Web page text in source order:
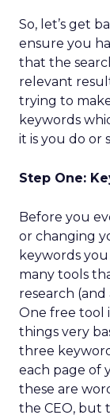
So, let’s get
ensure you
that the
relevant
trying to
keywords
it is you do or
Step One:
Before you
or changing
keywords
many tools
research (and
One free tool
things very
three
each page of
these are
the CEO, but